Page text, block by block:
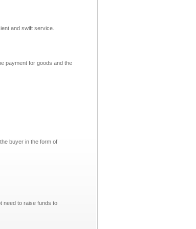
and swift service.
payment for goods and the
buyer in the form of
need to raise funds to